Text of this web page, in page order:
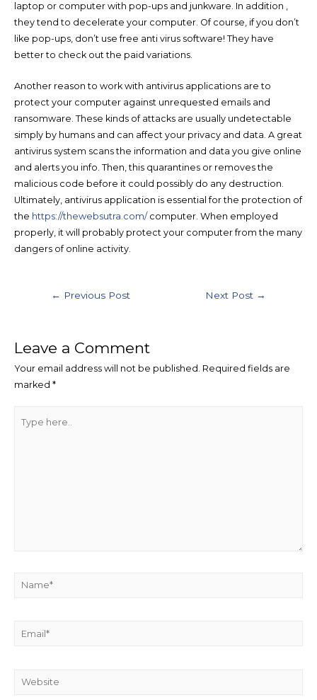
laptop or computer with pop-ups and junkware. In addition ,
they tend to decelerate your computer. Of course, if you don’t
like pop-ups, don’t use free anti virus software! They have
better to check out the paid variations.
Another reason to work with antivirus applications are to
protect your computer against unrequested emails and
ransomware. These kinds of attacks are usually undetectable
simply by humans and can affect your privacy and data. A great
antivirus system scans the information and data you give online
and alerts you info. Then, this quarantines or removes the
malicious code before it could possibly do any destruction.
Ultimately, antivirus application is essential for the protection of
the https://thewebsutra.com/computer. When employed
properly, it will probably protect your computer from the many
dangers of online activity.
← Previous Post Next Post →
Leave a Comment
Your email address will not be published. Required fields are
marked *